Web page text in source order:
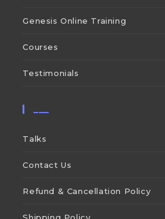
Genesis Online Training
Courses
Testimonials
Talks
Contact Us
Refund & Cancellation Policy
Shipping Policy